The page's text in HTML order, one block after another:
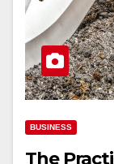
BUSINESS
The